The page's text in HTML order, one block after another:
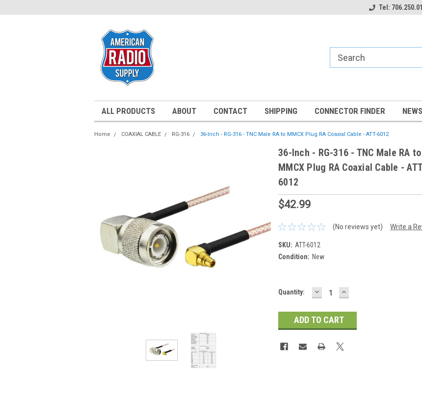
Tel:
ALL PRODUCTS ABOUT CONTACT SHIPPING CONNECTOR FINDER
Home COAXIAL CABLE RG-316 36-Inch - RG-316 - TNC Male RA to MMCX Plug RA Coaxial Cable - ATT-6012
36-Inch - RG-316 - TNC Male RA to
MMCX Plug RA Coaxial Cable -
6012
$42.99
(No reviews yet) Write a
SKU: ATT-6012
Condition: New
Current
Quantity: DECREASE
QUANTITY:
INCREASE
QUANTITY: